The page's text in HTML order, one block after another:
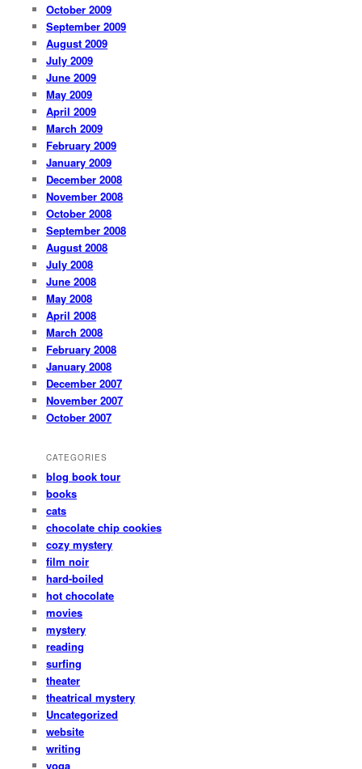
October 2009
September 2009
August 2009
July 2009
June 2009
May 2009
April 2009
March 2009
February 2009
January 2009
December 2008
November 2008
October 2008
September 2008
August 2008
July 2008
June 2008
May 2008
April 2008
March 2008
February 2008
January 2008
December 2007
November 2007
October 2007
CATEGORIES
blog book tour
books
cats
chocolate chip cookies
cozy mystery
film noir
hard-boiled
hot chocolate
movies
mystery
reading
surfing
theater
theatrical mystery
Uncategorized
website
writing
yoga